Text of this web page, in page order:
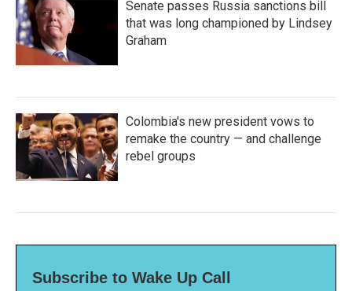
Senate passes Russia sanctions bill
that was long championed by Lindsey
Graham
Colombia's new president vows to
remake the country — and challenge
rebel groups
Subscribe to Wake Up Call